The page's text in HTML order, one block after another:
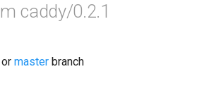
caddy/0.2.1
or master branch